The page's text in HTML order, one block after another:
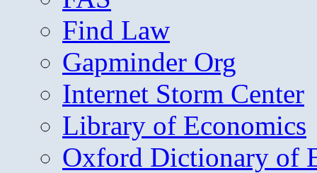
Find Law
Gapminder Org
Internet Storm Center
Library of Economics
Oxford Dictionary of